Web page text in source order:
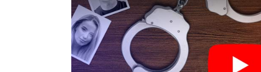
The murder mystery tour in
Now there’s just one little thing missing before
ticket code! Order it with just a few clicks in our ticket
your e-mail inbox. Now start your online browser,